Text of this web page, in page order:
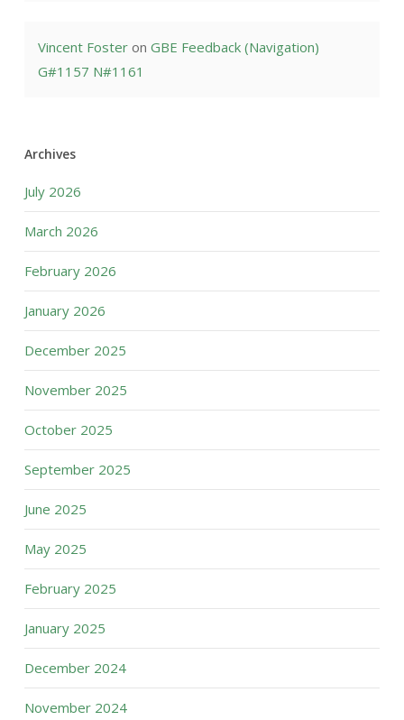
Vincent Fosteron GBE Feedback (Navigation)
G#1157 N#1161
Archives
July 2026
March 2026
February 2026
January 2026
December 2025
November 2025
October 2025
September 2025
June 2025
May 2025
February 2025
January 2025
December 2024
November 2024